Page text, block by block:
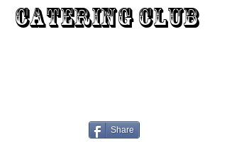
CATERING CLUB
Share